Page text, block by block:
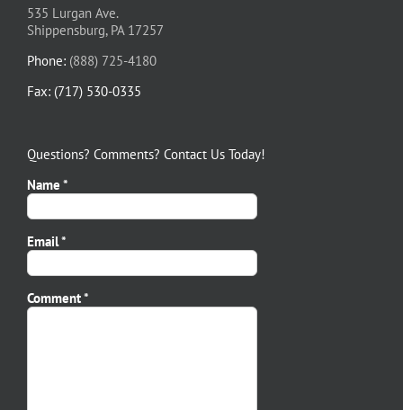
535 Lurgan Ave.
Shippensburg, PA 17257
Phone: (888) 725-4180
Fax: (717) 530-0335
Questions? Comments? Contact Us Today!
Name *
Email *
Please leave this field empty.
Comment *